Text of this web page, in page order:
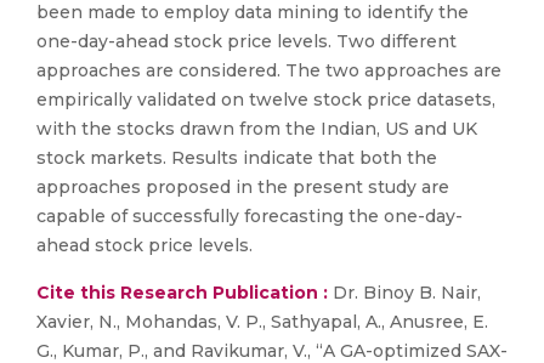
been made to employ data mining to identify the
one-day-ahead stock price levels. Two different
approaches are considered. The two approaches are
empirically validated on twelve stock price datasets,
with the stocks drawn from the Indian, US and UK
stock markets. Results indicate that both the
approaches proposed in the present study are
capable of successfully forecasting the one-day-
ahead stock price levels.
Cite this Research Publication : Dr. Binoy B. Nair,
Xavier, N., Mohandas, V. P., Sathyapal, A., Anusree, E.
G., Kumar, P., and Ravikumar, V., “A GA-optimized SAX-